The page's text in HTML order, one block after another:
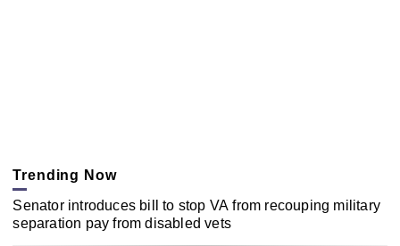
Trending Now
Senator introduces bill to stop VA from recouping military
separation pay from disabled vets